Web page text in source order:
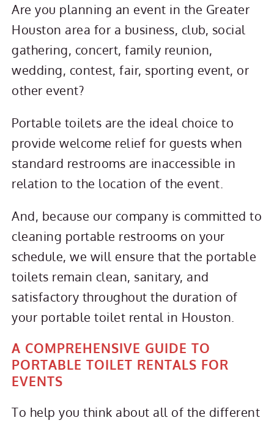
Are you planning an event in the Greater
Houston area for a business, club, social
gathering, concert, family reunion,
wedding, contest, fair, sporting event, or
other event?
Portable toilets are the ideal choice to
provide welcome relief for guests when
standard restrooms are inaccessible in
relation to the location of the event.
And, because our company is committed to
cleaning portable restrooms on your
schedule, we will ensure that the portable
toilets remain clean, sanitary, and
satisfactory throughout the duration of
your portable toilet rental in Houston.
A COMPREHENSIVE GUIDE TO
PORTABLE TOILET RENTALS FOR
EVENTS
To help you think about all of the different